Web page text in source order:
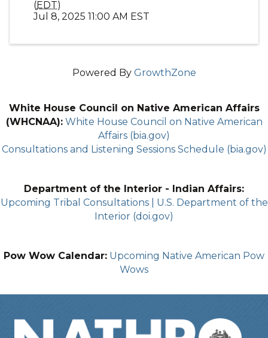
(EDT)
Jul 8, 2025 11:00 AM EST
Powered By GrowthZone
White House Council on Native American Affairs
(WHCNAA): White House Council on Native American
Affairs (bia.gov)
Consultations and Listening Sessions Schedule (bia.gov)
Department of the Interior - Indian Affairs:
Upcoming Tribal Consultations | U.S. Department of the
Interior (doi.gov)
Pow Wow Calendar: Upcoming Native American Pow
Wows